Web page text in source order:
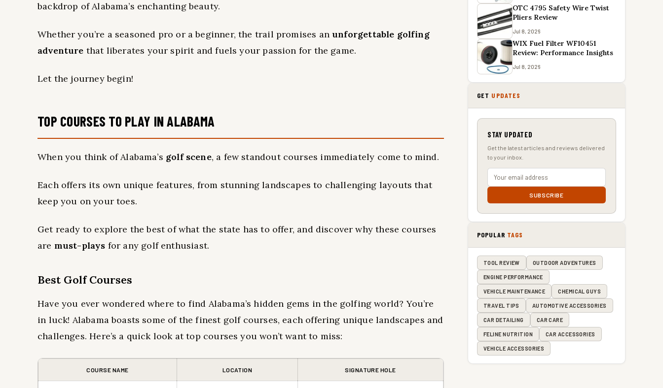
backdrop of Alabama’s enchanting beauty.
Whether you’re a seasoned pro or a beginner, the trail promises anunforgettable golfing
adventure that liberates your spirit and fuels your passion for the game.
Let the journey begin!
TOP COURSES TO PLAY IN ALABAMA
When you think of Alabama’s golf scene, a few standout courses immediately come to mind.
Each offers its own unique features, from stunning landscapes to challenging layouts that
keep you on your toes.
Get ready to explore the best of what the state has to offer, and discover why these courses
are must-plays for any golf enthusiast.
Best Golf Courses
Have you ever wondered where to find Alabama’s hidden gems in the golfing world? You’re
in luck! Alabama boasts some of the finest golf courses, each offering unique landscapes and
challenges. Here’s a quick look at top courses you won’t want to miss:
COURSE NAME LOCATION SIGNATURE HOLE
OTC 4795 Safety Wire Twist
Pliers Review
Jul 8, 2026
WIX Fuel Filter WF10451
Review: Performance Insights
Jul 8, 2026
GET UPDATES
STAY UPDATED
Get the latest articles and reviews delivered
to your inbox.
SUBSCRIBE
POPULAR TAGS
TOOL REVIEW OUTDOOR ADVENTURES
ENGINE PERFORMANCE
VEHICLE MAINTENANCE CHEMICAL GUYS
TRAVEL TIPS AUTOMOTIVE ACCESSORIES
CAR DETAILING CAR CARE
FELINE NUTRITION CAR ACCESSORIES
VEHICLE ACCESSORIES